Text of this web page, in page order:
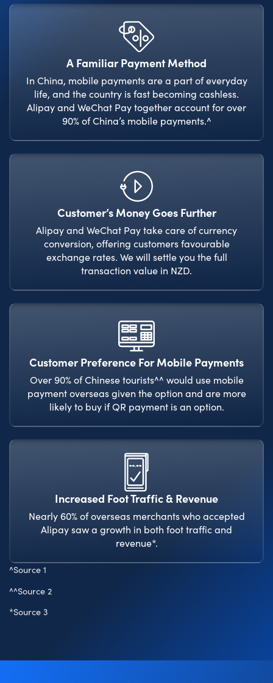
A Familiar Payment Method
In China, mobile payments are a part of everyday
life, and the country is fast becoming cashless.
Alipay and WeChat Pay together account for over
90% of China’s mobile payments.^
Customer’s Money Goes Further
Alipay and WeChat Pay take care of currency
conversion, offering customers favourable
exchange rates. We will settle you the full
transaction value in NZD.
Customer Preference For Mobile Payments
Over 90% of Chinese tourists^^ would use mobile
payment overseas given the option and are more
likely to buy if QR payment is an option.
Increased Foot Traffic & Revenue
Nearly 60% of overseas merchants who accepted
Alipay saw a growth in both foot traffic and
revenue*.
^Source 1
^^Source 2
*Source 3